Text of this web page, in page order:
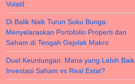
Volatil
Di Balik Naik Turun Suku Bunga:
Menyelaraskan Portofolio Properti dan
Saham di Tengah Gejolak Makro
Duel Keuntungan: Mana yang Lebih Baik,
Investasi Saham vs Real Estat?